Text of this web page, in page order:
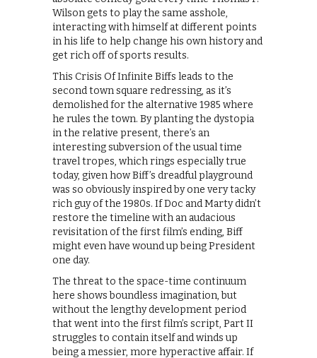
Wilson gets to play the same asshole,
interacting with himself at different points
in his life to help change his own history and
get rich off of sports results.
This Crisis Of Infinite Biffs leads to the
second town square redressing, as it’s
demolished for the alternative 1985 where
he rules the town. By planting the dystopia
in the relative present, there’s an
interesting subversion of the usual time
travel tropes, which rings especially true
today, given how Biff’s dreadful playground
was so obviously inspired by one very tacky
rich guy of the 1980s. If Doc and Marty didn’t
restore the timeline with an audacious
revisitation of the first film’s ending, Biff
might even have wound up being President
one day.
The threat to the space-time continuum
here shows boundless imagination, but
without the lengthy development period
that went into the first film’s script, Part II
struggles to contain itself and winds up
being a messier, more hyperactive affair. If